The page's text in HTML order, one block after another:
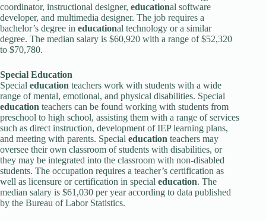
coordinator, instructional designer, educational software
developer, and multimedia designer. The job requires a
bachelor’s degree in educational technology or a similar
degree. The median salary is $60,920 with a range of $52,320
to $70,780.
Special Education
Special education teachers work with students with a wide
range of mental, emotional, and physical disabilities. Special
education teachers can be found working with students from
preschool to high school, assisting them with a range of services
such as direct instruction, development of IEP learning plans,
and meeting with parents. Special education teachers may
oversee their own classroom of students with disabilities, or
they may be integrated into the classroom with non-disabled
students. The occupation requires a teacher’s certification as
well as licensure or certification in special education. The
median salary is $61,030 per year according to data published
by the Bureau of Labor Statistics.